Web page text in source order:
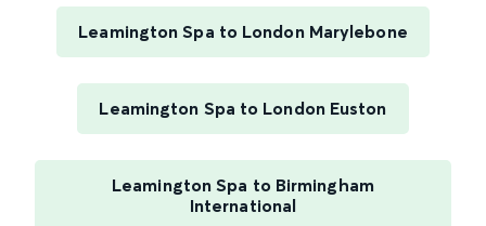
Leamington Spa to London Marylebone
Leamington Spa to London Euston
Leamington Spa to Birmingham
International